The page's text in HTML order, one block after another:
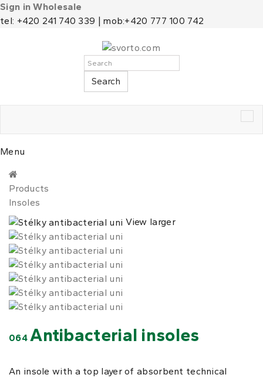
Sign in Wholesale
tel: +420 241 740 339 | mob:+420 777 100 742
Search
Menu
Products
Insoles
View larger
064Antibacterial insoles
An insole with a top layer of absorbent technical